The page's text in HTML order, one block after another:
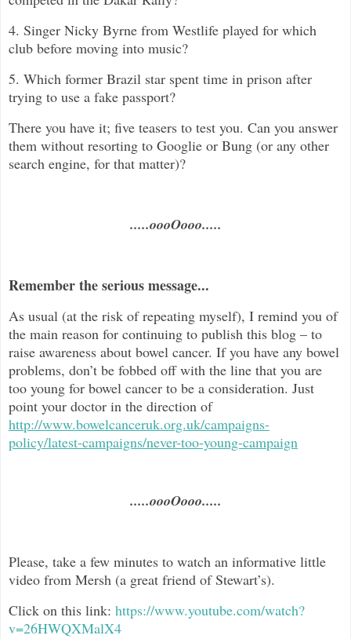
4. Singer Nicky Byrne from Westlife played for which
club before moving into music?
5. Which former Brazil star spent time in prison after
trying to use a fake passport?
There you have it; five teasers to test you. Can you answer
them without resorting to Googlie or Bung (or any other
search engine, for that matter)?
.....oooOooo.....
Remember the serious message...
As usual (at the risk of repeating myself), I remind you of
the main reason for continuing to publish this blog – to
raise awareness about bowel cancer. If you have any bowel
problems, don’t be fobbed off with the line that you are
too young for bowel cancer to be a consideration. Just
point your doctor in the direction of
http://www.bowelcanceruk.org.uk/campaigns-
policy/latest-campaigns/never-too-young-campaign
.....oooOooo.....
Please, take a few minutes to watch an informative little
video from Mersh (a great friend of Stewart’s).
Click on this link: https://www.youtube.com/watch?
v=26HWQXMalX4